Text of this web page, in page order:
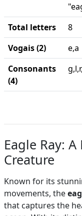
Total letters
8
Vogais (2)
e,a
Consonants
(4)
Eagle Ray:
Creature
Known for its
movements, the
that captures the